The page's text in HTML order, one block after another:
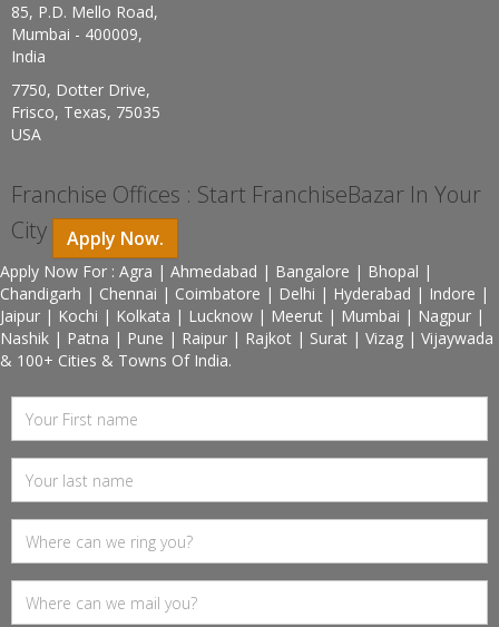
85, P.D. Mello Road,
Mumbai - 400009,
India
7750, Dotter Drive,
Frisco, Texas, 75035
USA
Franchise Offices : Start FranchiseBazar In Your
City
Apply Now.
Apply Now For : Agra | Ahmedabad | Bangalore | Bhopal |
Chandigarh | Chennai | Coimbatore | Delhi | Hyderabad | Indore |
Jaipur | Kochi | Kolkata | Lucknow | Meerut | Mumbai | Nagpur |
Nashik | Patna | Pune | Raipur | Rajkot | Surat | Vizag | Vijaywada
& 100+ Cities & Towns Of India.